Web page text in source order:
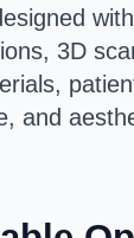
3D
and